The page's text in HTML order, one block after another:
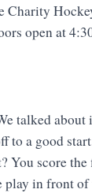
Charity
open at
talked about
to a good
You score
play in front of